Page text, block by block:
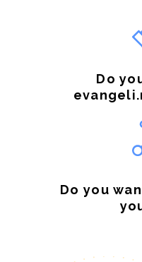
Do
Do you